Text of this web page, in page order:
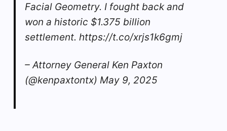
Facial Geometry. I fought back and
won a historic $1.375 billion
settlement. https://t.co/xrjs1k6gmj
– Attorney General Ken Paxton
(@kenpaxtontx) May 9, 2025